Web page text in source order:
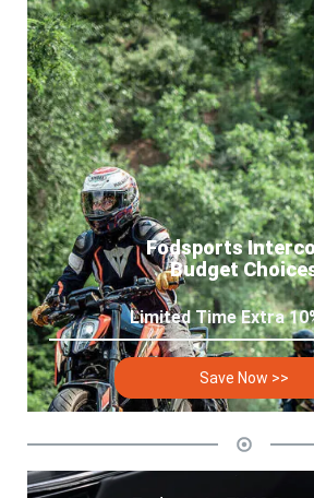
Fodsports
Budget
Limited Time Extra
Save Now >>